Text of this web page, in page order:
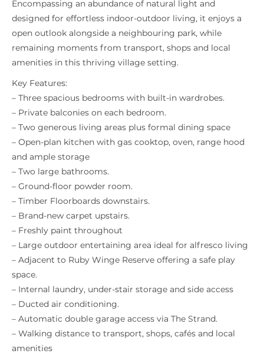
Encompassing an abundance of natural light and
designed for effortless indoor-outdoor living, it enjoys a
open outlook alongside a neighbouring park, while
remaining moments from transport, shops and local
amenities in this thriving village setting.
Key Features:
– Three spacious bedrooms with built-in wardrobes.
– Private balconies on each bedroom.
– Two generous living areas plus formal dining space
– Open-plan kitchen with gas cooktop, oven, range hood
and ample storage
– Two large bathrooms.
– Ground-floor powder room.
– Timber Floorboards downstairs.
– Brand-new carpet upstairs.
– Freshly paint throughout
– Large outdoor entertaining area ideal for alfresco living
– Adjacent to Ruby Winge Reserve offering a safe play
space.
– Internal laundry, under-stair storage and side access
– Ducted air conditioning.
– Automatic double garage access via The Strand.
– Walking distance to transport, shops, cafés and local
amenities